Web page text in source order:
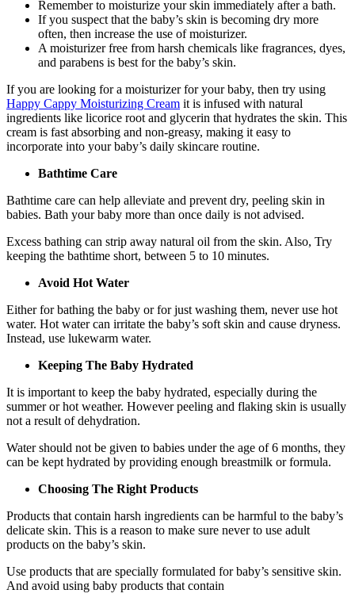
Remember to moisturize your skin immediately after a bath.
If you suspect that the baby’s skin is becoming dry more
often, then increase the use of moisturizer.
A moisturizer free from harsh chemicals like fragrances, dyes,
and parabens is best for the baby’s skin.
If you are looking for a moisturizer for your baby, then try using
Happy Cappy Moisturizing Cream it is infused with natural
ingredients like licorice root and glycerin that hydrates the skin. This
cream is fast absorbing and non-greasy, making it easy to
incorporate into your baby’s daily skincare routine.
Bathtime Care
Bathtime care can help alleviate and prevent dry, peeling skin in
babies. Bath your baby more than once daily is not advised.
Excess bathing can strip away natural oil from the skin. Also, Try
keeping the bathtime short, between 5 to 10 minutes.
Avoid Hot Water
Either for bathing the baby or for just washing them, never use hot
water. Hot water can irritate the baby’s soft skin and cause dryness.
Instead, use lukewarm water.
Keeping The Baby Hydrated
It is important to keep the baby hydrated, especially during the
summer or hot weather. However peeling and flaking skin is usually
not a result of dehydration.
Water should not be given to babies under the age of 6 months, they
can be kept hydrated by providing enough breastmilk or formula.
Choosing The Right Products
Products that contain harsh ingredients can be harmful to the baby’s
delicate skin. This is a reason to make sure never to use adult
products on the baby’s skin.
Use products that are specially formulated for baby’s sensitive skin.
And avoid using baby products that contain